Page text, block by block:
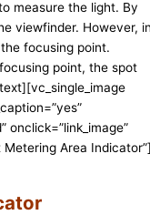
measure the light. By
viewfinder. However,
focusing point.
point, the spot
onclick=”link_image”
Metering Area